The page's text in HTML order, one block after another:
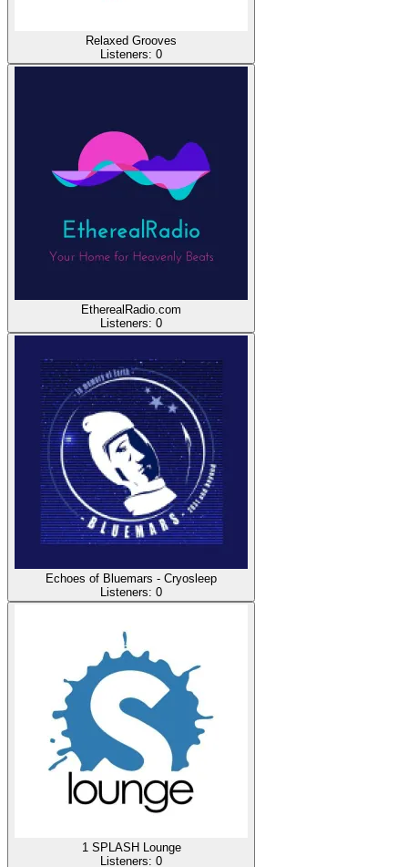
Relaxed Grooves
Listeners: 0
EtherealRadio.com
Listeners: 0
Echoes of Bluemars - Cryosleep
Listeners: 0
1 SPLASH Lounge
Listeners: 0